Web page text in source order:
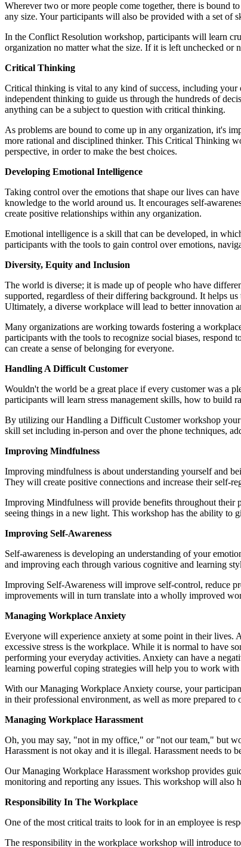
Wherever two or more people come together, there is bound
any size. Your participants will also be provided with a set
In the Conflict Resolution workshop, participants will learn
organization no matter what the size. If it is left unchecked or
Critical Thinking
Critical thinking is vital to any kind of success, including your
independent thinking to guide us through the hundreds of
anything can be a subject to question with critical thinking.
As problems are bound to come up in any organization, it's
more rational and disciplined thinker. This Critical Thinking
perspective, in order to make the best choices.
Developing Emotional Intelligence
Taking control over the emotions that shape our lives can
knowledge to the world around us. It encourages self-
create positive relationships within any organization.
Emotional intelligence is a skill that can be developed, in
participants with the tools to gain control over emotions,
Diversity, Equity and Inclusion
The world is diverse; it is made up of people who have
supported, regardless of their differing background. It helps
Ultimately, a diverse workplace will lead to better innovation
Many organizations are working towards fostering a
participants with the tools to recognize social biases, respond
can create a sense of belonging for everyone.
Handling A Difficult Customer
Wouldn't the world be a great place if every customer was a
participants will learn stress management skills, how to build
By utilizing our Handling a Difficult Customer workshop your
skill set including in-person and over the phone techniques,
Improving Mindfulness
Improving mindfulness is about understanding yourself and
They will create positive connections and increase their self-
Improving Mindfulness will provide benefits throughout their
seeing things in a new light. This workshop has the ability to
Improving Self-Awareness
Self-awareness is developing an understanding of your
and improving each through various cognitive and learning
Improving Self-Awareness will improve self-control, reduce
improvements will in turn translate into a wholly improved
Managing Workplace Anxiety
Everyone will experience anxiety at some point in their lives.
excessive stress is the workplace. While it is normal to have
performing your everyday activities. Anxiety can have a
learning powerful coping strategies will help you to work with
With our Managing Workplace Anxiety course, your
in their professional environment, as well as more prepared
Managing Workplace Harassment
Oh, you may say, "not in my office," or "not our team," but
Harassment is not okay and it is illegal. Harassment needs to
Our Managing Workplace Harassment workshop provides
monitoring and reporting any issues. This workshop will also
Responsibility In The Workplace
One of the most critical traits to look for in an employee is
The responsibility in the workplace workshop will introduce